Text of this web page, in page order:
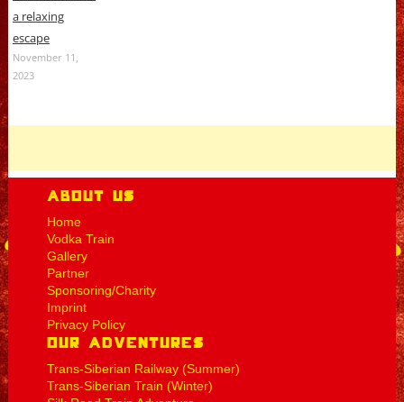
a relaxing
escape
November 11,
2023
About Us
Home
Vodka Train
Gallery
Partner
Sponsoring/Charity
Imprint
Privacy Policy
Our Adventures
Trans-Siberian Railway (Summer)
Trans-Siberian Train (Winter)